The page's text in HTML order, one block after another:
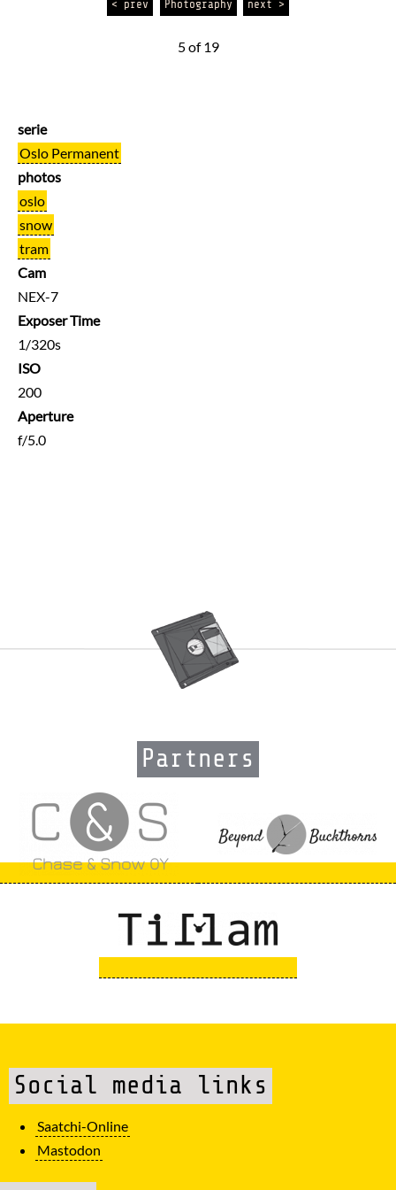
< prev Photography next >
5 of 19
serie
Oslo Permanent
photos
oslo
snow
tram
Cam
NEX-7
Exposer Time
1/320s
ISO
200
Aperture
f/5.0
Partners
Social media links
Saatchi-Online
Mastodon